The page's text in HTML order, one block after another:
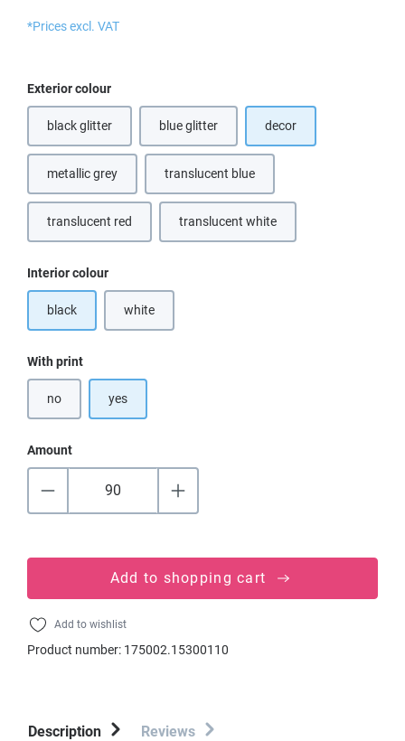
*Prices excl. VAT
Select
Exterior colour
black glitter blue glitter
(This option is currently unavailable.)
decor
metallic grey translucent blue(This option is currently unavailable.)
translucent red(This option is currently unavailable.)
translucent white(This option is currently
Select
Interior colour
black white(This option is currently unavailable.)
Select
With print
no yes
Amount
Add to shopping cart
Add to wishlist
Product number: 175002.15300110
Description Reviews